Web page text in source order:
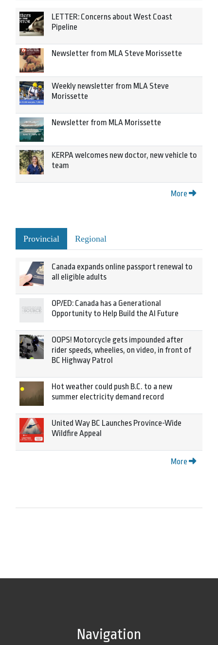
LETTER: Concerns about West Coast
Pipeline
Newsletter from MLA Steve Morissette
Weekly newsletter from MLA Steve
Morissette
Newsletter from MLA Morissette
KERPA welcomes new doctor, new vehicle to
team
More
Provincial Regional
Canada expands online passport renewal to
all eligible adults
OP/ED: Canada has a Generational
Opportunity to Help Build the AI Future
OOPS! Motorcycle gets impounded after
rider speeds, wheelies, on video, in front of
BC Highway Patrol
Hot weather could push B.C. to a new
summer electricity demand record
United Way BC Launches Province-Wide
Wildfire Appeal
More
Navigation